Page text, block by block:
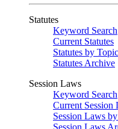
Statutes
Keyword Search
Current Statutes
Statutes by
Statutes Archive
Session Laws
Keyword Search
Current Session
Session Laws
Session Laws